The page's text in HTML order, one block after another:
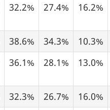
32.2% 27.4% 16.2%
38.6% 34.3%
10.3%
36.1% 28.1% 13.0%
32.3% 26.7%
16.0%